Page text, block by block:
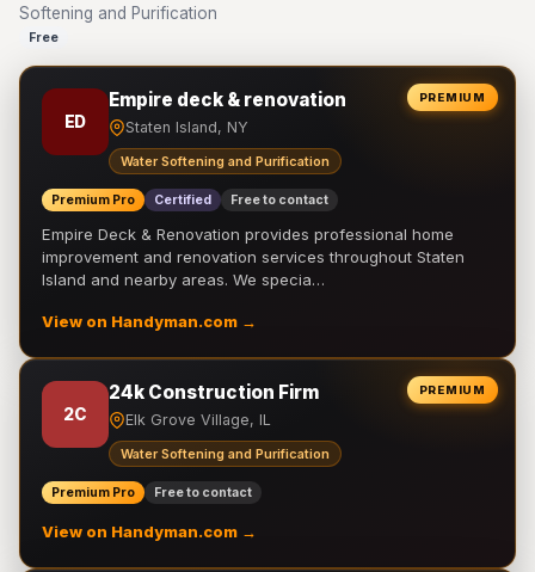
Softening and Purification
Free
PREMIUM
ED
Empire deck & renovation
Staten Island, NY
Water Softening and Purification
Premium Pro Certified Free to contact
Empire Deck & Renovation provides professional home
improvement and renovation services throughout Staten
Island and nearby areas. We specia…
View on Handyman.com →
PREMIUM
2C
24k Construction Firm
Elk Grove Village, IL
Water Softening and Purification
Premium Pro Free to contact
View on Handyman.com →